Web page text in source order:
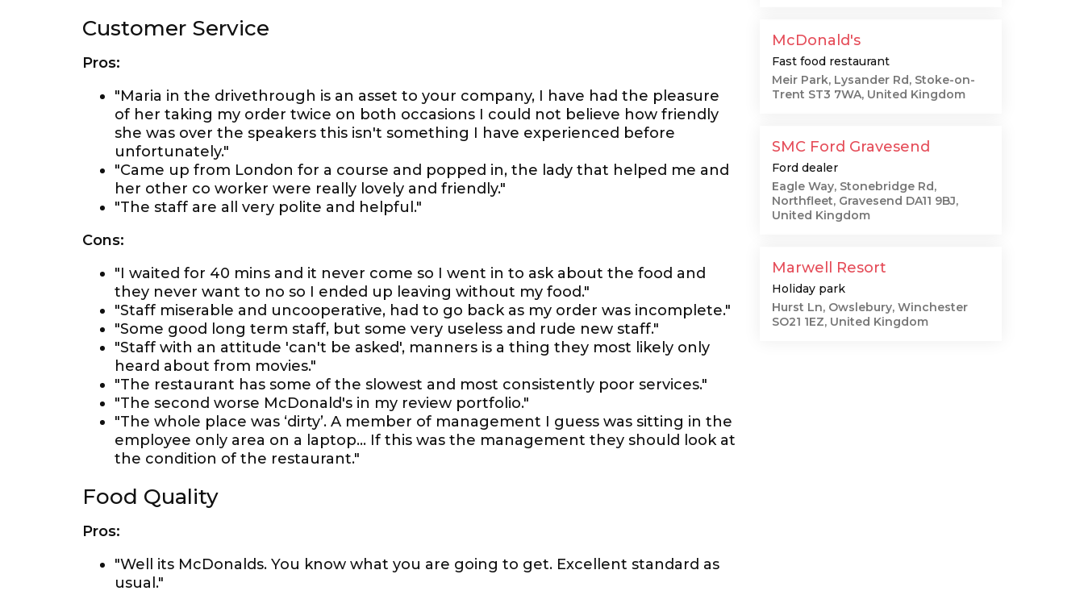
Customer Service
Pros:
"Maria in the drivethrough is an asset to your company, I have had the pleasure
of her taking my order twice on both occasions I could not believe how friendly
she was over the speakers this isn't something I have experienced before
unfortunately."
"Came up from London for a course and popped in, the lady that helped me and
her other co worker were really lovely and friendly."
"The staff are all very polite and helpful."
Cons:
"I waited for 40 mins and it never come so I went in to ask about the food and
they never want to no so I ended up leaving without my food."
"Staff miserable and uncooperative, had to go back as my order was incomplete."
"Some good long term staff, but some very useless and rude new staff."
"Staff with an attitude 'can't be asked', manners is a thing they most likely only
heard about from movies."
"The restaurant has some of the slowest and most consistently poor services."
"The second worse McDonald's in my review portfolio."
"The whole place was ‘dirty’. A member of management I guess was sitting in the
employee only area on a laptop… If this was the management they should look at
the condition of the restaurant."
Food Quality
Pros:
"Well its McDonalds. You know what you are going to get. Excellent standard as
usual."
McDonald's
Fast food restaurant
Meir Park, Lysander Rd, Stoke-on-
Trent ST3 7WA, United Kingdom
SMC Ford Gravesend
Ford dealer
Eagle Way, Stonebridge Rd,
Northfleet, Gravesend DA11 9BJ,
United Kingdom
Marwell Resort
Holiday park
Hurst Ln, Owslebury, Winchester
SO21 1EZ, United Kingdom